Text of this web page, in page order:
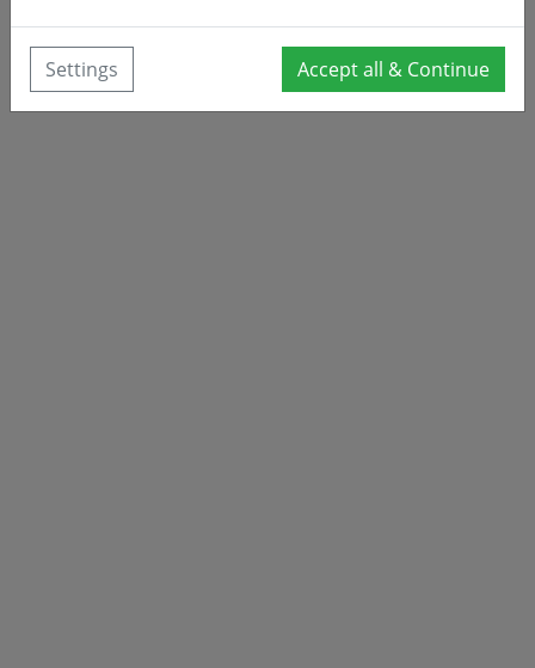
Settings Accept all & Continue